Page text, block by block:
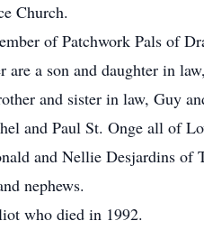
Church.
of Patchwork Pals of
are a son and daughter in
and sister in law, Guy
and Paul St. Onge all of
and Nellie Desjardins of
nephews.
who died in 1992.